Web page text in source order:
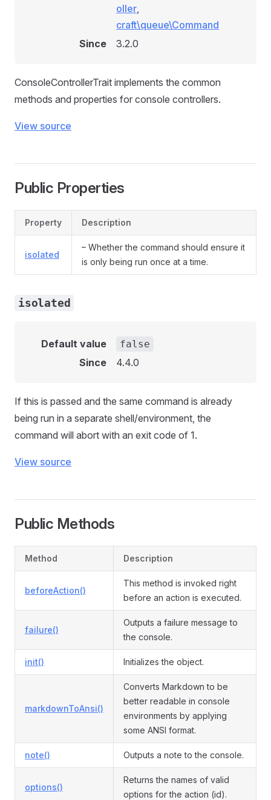
oller,
craft\queue\Command
Since
3.2.0
ConsoleControllerTrait implements the common
methods and properties for console controllers.
View source
Public Properties
Property Description
isolated
– Whether the command should ensure it
is only being run once at a time.
isolated
Default value false
Since 4.4.0
If this is passed and the same command is already
being run in a separate shell/environment, the
command will abort with an exit code of 1.
View source
Public Methods
Method Description
beforeAction()
This method is invoked right
before an action is executed.
failure()
Outputs a failure message to
the console.
init() Initializes the object.
markdownToAnsi()
Converts Markdown to be
better readable in console
environments by applying
some ANSI format.
note() Outputs a note to the console.
options()
Returns the names of valid
options for the action (id).